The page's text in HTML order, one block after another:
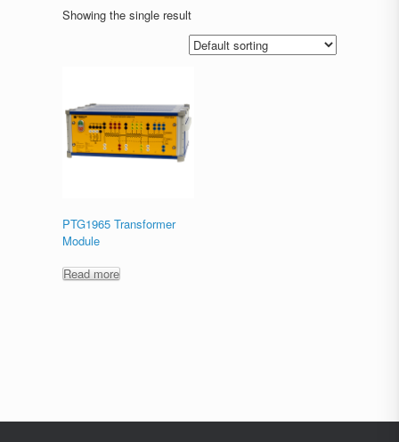
Showing the single result
PTG1965 Transformer
Module
Read more